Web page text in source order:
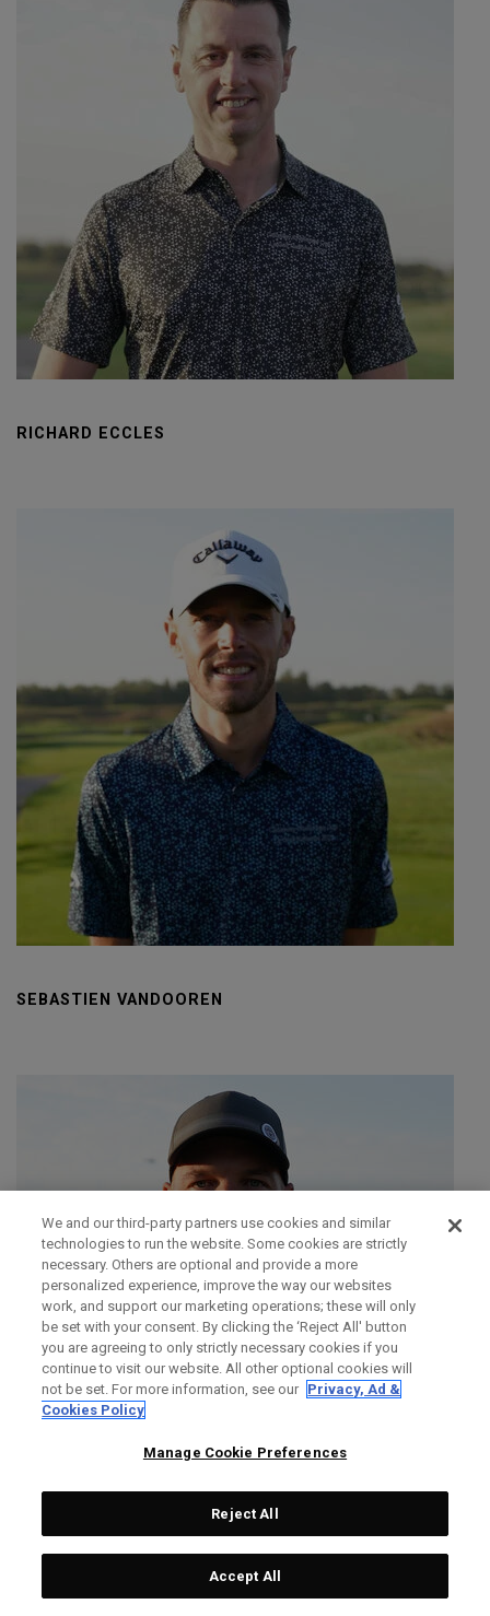
RICHARD ECCLES
SEBASTIEN VANDOOREN
We and our third-party partners use cookies and similar
technologies to run the website. Some cookies are strictly
necessary. Others are optional and provide a more
personalized experience, improve the way our websites
work, and support our marketing operations; these will only
be set with your consent. By clicking the ‘Reject All' button
you are agreeing to only strictly necessary cookies if you
continue to visit our website. All other optional cookies will
not be set. For more information, see our Privacy, Ad &
Cookies Policy
Manage Cookie Preferences
Reject All
Accept All